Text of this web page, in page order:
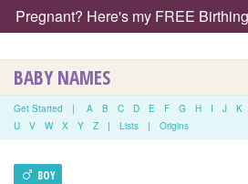
Pregnant? Here's my FREE
BABY NAMES
Get Started | A B C D E F G H I J K
U
V W X Y Z | Lists | Origins
BOY